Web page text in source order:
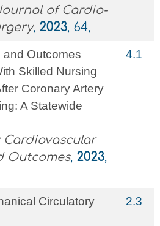
of Cardio-
, 2023, 64,
and Outcomes
Skilled Nursing
Coronary Artery
A Statewide
Cardiovascular
Outcomes, 2023,
4.1
Circulatory
2.3